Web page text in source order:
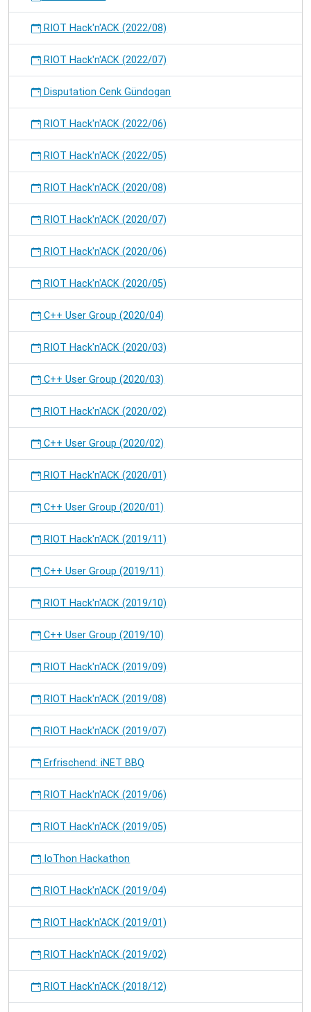
RIOT Hack'n'ACK (2022/08)
RIOT Hack'n'ACK (2022/07)
Disputation Cenk Gündogan
RIOT Hack'n'ACK (2022/06)
RIOT Hack'n'ACK (2022/05)
RIOT Hack'n'ACK (2020/08)
RIOT Hack'n'ACK (2020/07)
RIOT Hack'n'ACK (2020/06)
RIOT Hack'n'ACK (2020/05)
C++ User Group (2020/04)
RIOT Hack'n'ACK (2020/03)
C++ User Group (2020/03)
RIOT Hack'n'ACK (2020/02)
C++ User Group (2020/02)
RIOT Hack'n'ACK (2020/01)
C++ User Group (2020/01)
RIOT Hack'n'ACK (2019/11)
C++ User Group (2019/11)
RIOT Hack'n'ACK (2019/10)
C++ User Group (2019/10)
RIOT Hack'n'ACK (2019/09)
RIOT Hack'n'ACK (2019/08)
RIOT Hack'n'ACK (2019/07)
Erfrischend: iNET BBQ
RIOT Hack'n'ACK (2019/06)
RIOT Hack'n'ACK (2019/05)
IoThon Hackathon
RIOT Hack'n'ACK (2019/04)
RIOT Hack'n'ACK (2019/01)
RIOT Hack'n'ACK (2019/02)
RIOT Hack'n'ACK (2018/12)